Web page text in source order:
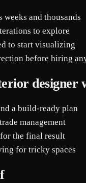
and thousands
to explore
to start visualizing
before hiring
designer
a build-ready plan
management
the final result
for tricky spaces